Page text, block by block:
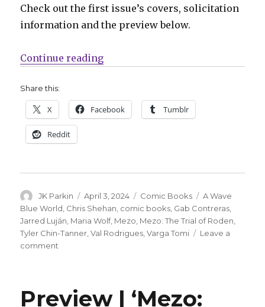
Check out the first issue’s covers, solicitation
information and the preview below.
Continue reading“Return to the world of ‘Mezo’
Share this:
X Facebook Tumblr
Reddit
Author
JK Parkin
Posted
on
April 3, 2024 Categories
Comic Books Tags
A Wave
Blue World Chris Shehan comic books Gab Contreras
Jarred Luján Maria Wolf, Mezo Mezo: The Trial of Roden
Tyler Chin-Tanner ,Val Rodrigues ,Varga Tomi
Leave a
comment
world
Preview | ‘Mezo: